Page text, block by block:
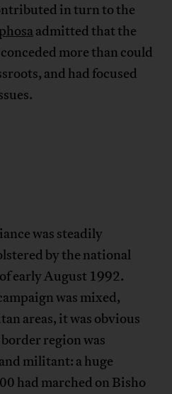
in turn to the
admitted that the
more than could
and had focused
was steadily
by the national
early August 1992.
was mixed,
areas, it was obvious
region was
militant: a huge
had marched on Bisho